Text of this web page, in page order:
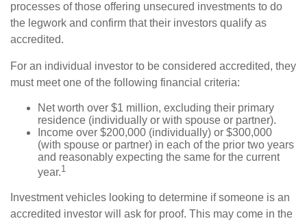
processes of those offering unsecured investments to do
the legwork and confirm that their investors qualify as
accredited.
For an individual investor to be considered accredited, they
must meet one of the following financial criteria:
Net worth over $1 million, excluding their primary
residence (individually or with spouse or partner).
Income over $200,000 (individually) or $300,000
(with spouse or partner) in each of the prior two years
and reasonably expecting the same for the current
year.1
Investment vehicles looking to determine if someone is an
accredited investor will ask for proof. This may come in the